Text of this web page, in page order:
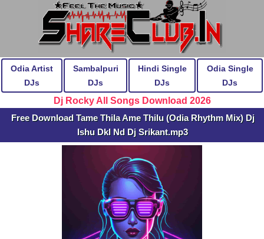
Odia Artist
DJs
Sambalpuri
DJs
Hindi Single
DJs
Odia Single
DJs
Dj Rocky All Songs Download 2026
Free Download Tame Thila Ame Thilu (Odia Rhythm Mix) Dj
Ishu Dkl Nd Dj Srikant.mp3